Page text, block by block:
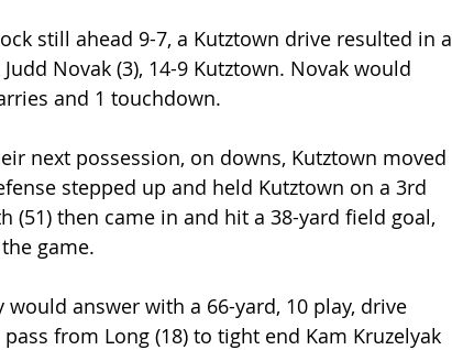
still ahead 9-7, a Kutztown drive resulted in a
Novak (3), 14-9 Kutztown. Novak would
and 1 touchdown.
next possession, on downs, Kutztown moved
stepped up and held Kutztown on a 3rd
(51) then came in and hit a 38-yard field goal,
game.
would answer with a 66-yard, 10 play, drive
from Long (18) to tight end Kam Kruzelyak